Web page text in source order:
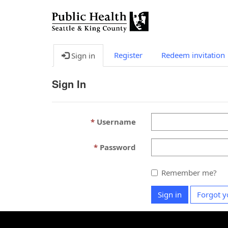
Sign in Register Redeem invitation
Sign In
Username
Password
Remember me?
Sign in Forgot